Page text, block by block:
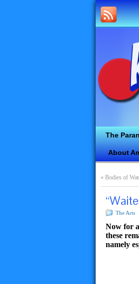
The
About
« Bodies of
The Arts
Now for
these
namely